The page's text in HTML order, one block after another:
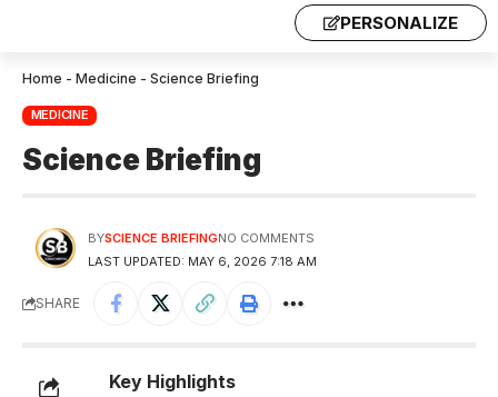
PERSONALIZE
Home - Medicine - Science Briefing
MEDICINE
Science Briefing
LAST UPDATED: MAY 6, 2026 7:18 AM
BYSCIENCE BRIEFINGNO COMMENTS
SHARE
Key Highlights